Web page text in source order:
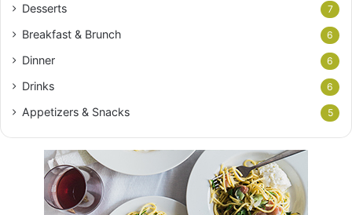
Desserts 7
Breakfast & Brunch 6
Dinner 6
Drinks 6
Appetizers & Snacks 5